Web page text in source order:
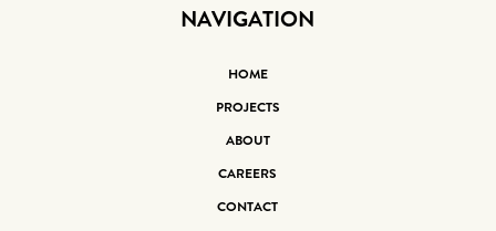
NAVIGATION
HOME
PROJECTS
ABOUT
CAREERS
CONTACT